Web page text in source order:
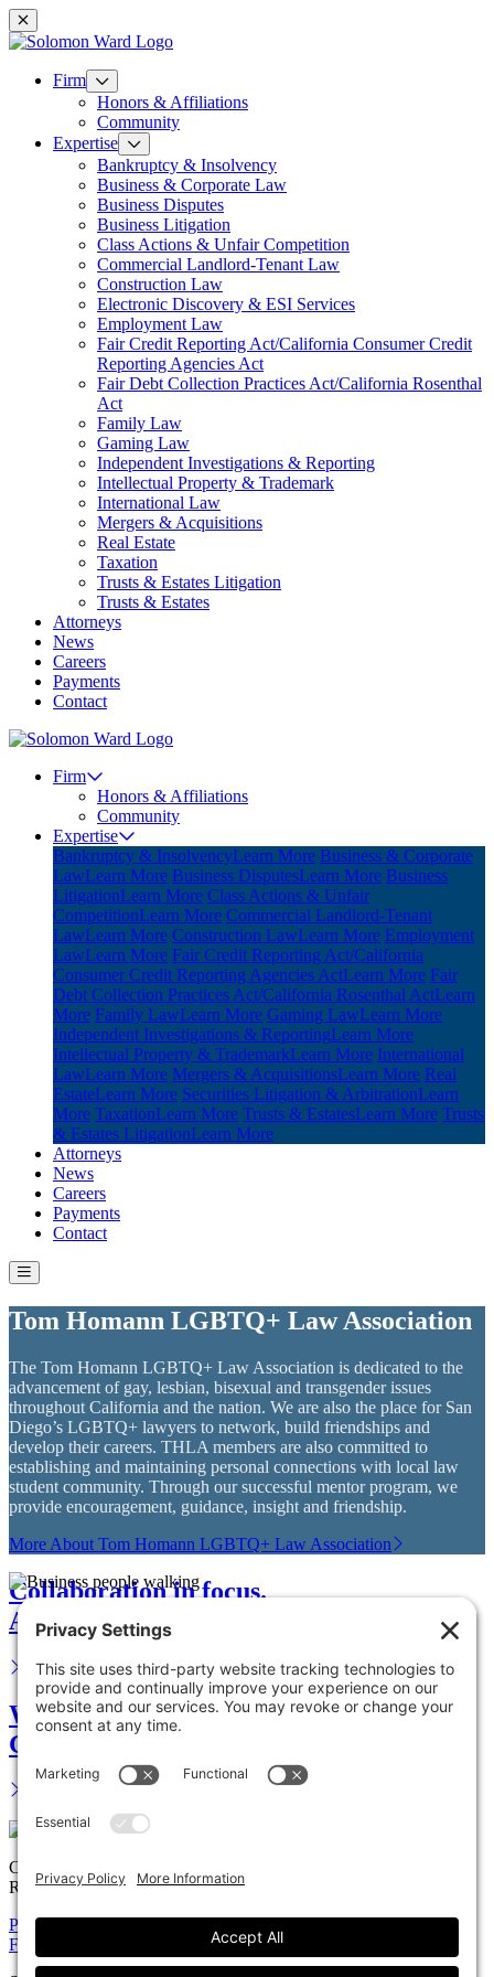
Mobile navigation
Firm
Honors & Affiliations
Community
Expertise
Bankruptcy & Insolvency
Business & Corporate Law
Business Disputes
Business Litigation
Class Actions & Unfair Competition
Commercial Landlord-Tenant Law
Construction Law
Electronic Discovery & ESI Services
Employment Law
Fair Credit Reporting Act/California Consumer Credit
Reporting Agencies Act
Fair Debt Collection Practices Act/California Rosenthal
Act
Family Law
Gaming Law
Independent Investigations & Reporting
Intellectual Property & Trademark
International Law
Mergers & Acquisitions
Real Estate
Taxation
Trusts & Estates Litigation
Trusts & Estates
Attorneys
News
Careers
Payments
Contact
Firm
Honors & Affiliations
Community
Expertise
Bankruptcy & InsolvencyLearn More Business & Corporate
LawLearn More Business DisputesLearn More Business
LitigationLearn More Class Actions & Unfair
CompetitionLearn More Commercial Landlord-Tenant
LawLearn More Construction LawLearn More Employment
LawLearn More Fair Credit Reporting Act/California
Consumer Credit Reporting Agencies ActLearn More Fair
Debt Collection Practices Act/California Rosenthal ActLearn
More Family LawLearn More Gaming LawLearn More
Independent Investigations & ReportingLearn More
Intellectual Property & TrademarkLearn More International
LawLearn More Mergers & AcquisitionsLearn More Real
EstateLearn More Securities Litigation & ArbitrationLearn
More TaxationLearn More Trusts & EstatesLearn More Trusts
& Estates LitigationLearn More
Attorneys
News
Careers
Payments
Contact
Tom Homann LGBTQ+ Law Association
The Tom Homann LGBTQ+ Law Association is dedicated to the
advancement of gay, lesbian, bisexual and transgender issues
throughout California and the nation. We are also the place for San
Diego’s LGBTQ+ lawyers to network, build friendships and
develop their careers. THLA members are also committed to
establishing and maintaining personal connections with local law
student community. Through our successful mentor program, we
provide encouragement, guidance, insight and friendship.
More About Tom Homann LGBTQ+ Law Association
Collaboration in focus.
Advance your career.
We are your legal partner.
Get in touch.
Copyright © 2026 Solomon Ward Seidenwurm & Smith, LLP All
Rights Reserved.
Privacy Policy
Firm
News Careers